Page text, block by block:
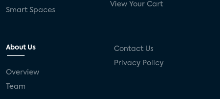
Smart Spaces
View Your Cart
About Us
Overview
Team
Contact Us
Privacy Policy